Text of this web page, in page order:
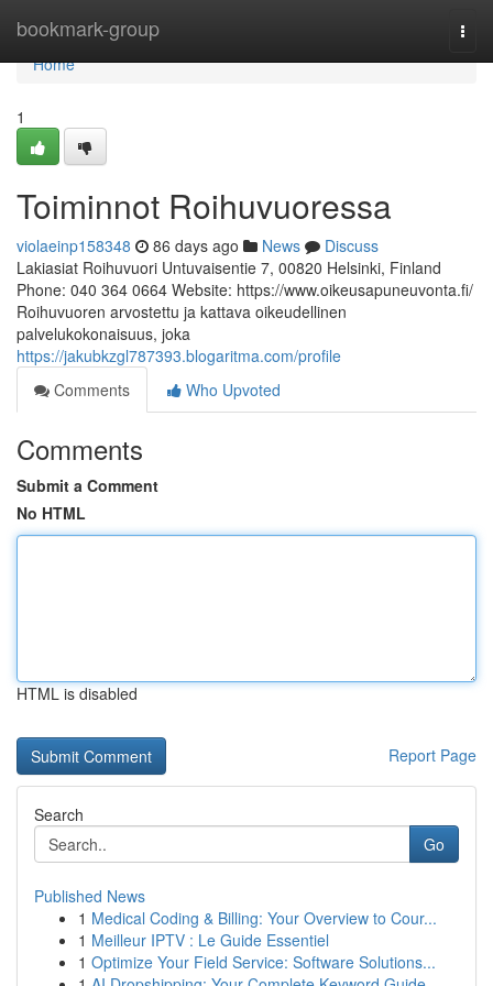
bookmark-group
Home
Home
1
Toiminnot Roihuvuoressa
violaeinp158348 86 days ago News
Discuss
Lakiasiat Roihuvuori Untuvaisentie 7, 00820 Helsinki, Finland
Phone: 040 364 0664 Website: https://www.oikeusapuneuvonta.fi/
Roihuvuoren arvostettu ja kattava oikeudellinen
palvelukokonaisuus, joka
https://jakubkzgl787393.blogaritma.com/profile
Comments
Who Upvoted
Comments
Submit a Comment
No HTML
HTML is disabled
Report Page
Search
Go
Published News
1 Medical Coding & Billing: Your Overview to Cour...
1 Meilleur IPTV : Le Guide Essentiel
1 Optimize Your Field Service: Software Solutions...